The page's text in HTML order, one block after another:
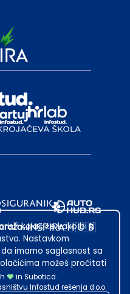
in Subotica.
Infostud rešenja d.o.o.
kolačiće kako bi ti
Nastavkom
imamo saglasnost sa
možeš pročitati